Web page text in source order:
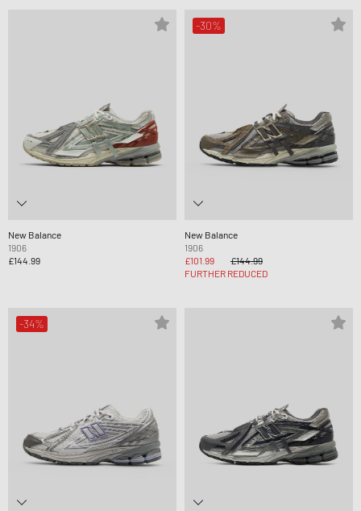
New Balance
1906
£144.99
-30%
New Balance
1906
£101.99
£144.99
FURTHER REDUCED
-34%